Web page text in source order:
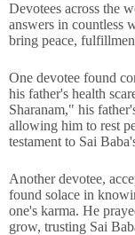
Devotees across the
answers in countless
bring peace,
One devotee found
his father's health
Sharanam," his
allowing him to rest
testament to Sai
Another devotee,
found solace in
one's karma. He
grow, trusting Sai